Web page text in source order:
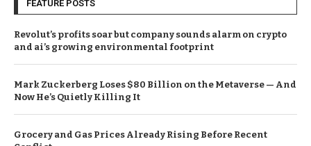
FEATURE POSTS
Revolut’s profits soar but company sounds alarm on crypto
and ai’s growing environmental footprint
Mark Zuckerberg Loses $80 Billion on the Metaverse — And
Now He’s Quietly Killing It
Grocery and Gas Prices Already Rising Before Recent